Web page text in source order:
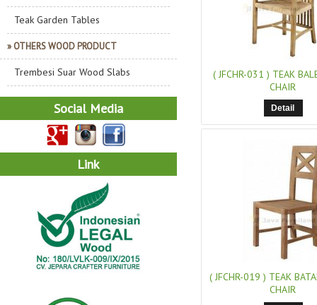
Teak Garden Tables
» OTHERS WOOD PRODUCT
Trembesi Suar Wood Slabs
Social Media
Link
( JFCHR-031 ) TEAK
CHAIR
Detail
( JFCHR-019 ) TEAK
CHAIR